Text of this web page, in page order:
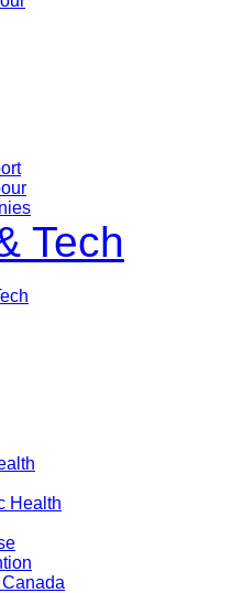
Tech
Health